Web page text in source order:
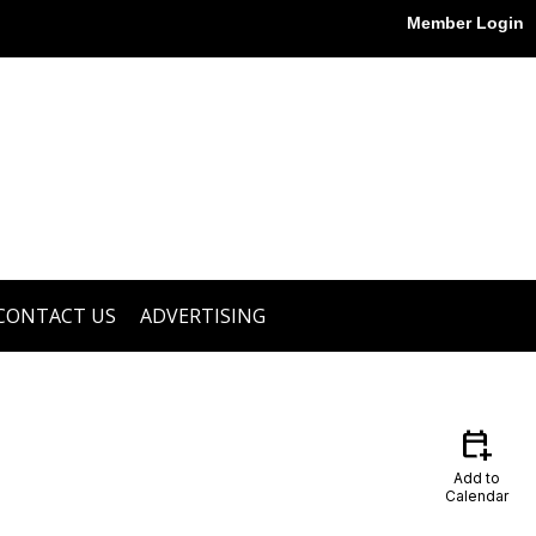
Member Login
US ADVERTISING
calendar_add_on
Add to
Calendar